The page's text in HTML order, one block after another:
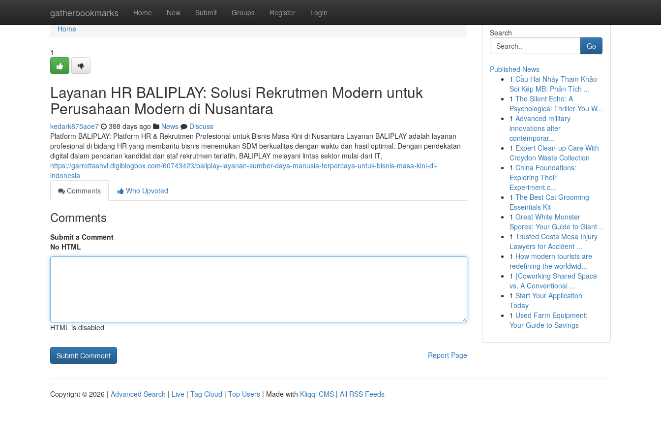
gatherbookmarks Home New Submit Groups Register Login
Home
Home
1
Layanan HR BALIPLAY: Solusi Rekrutmen Modern untuk
Perusahaan Modern di Nusantara
kedark875aoe7 388 days ago News
Discuss
Platform BALIPLAY: Platform HR & Rekrutmen Profesional untuk Bisnis Masa Kini di Nusantara Layanan BALIPLAY adalah layanan
profesional di bidang HR yang membantu bisnis menemukan SDM berkualitas dengan waktu dan hasil optimal. Dengan pendekatan
digital dalam pencarian kandidat dan staf rekrutmen terlatih, BALIPLAY melayani lintas sektor mulai dari IT,
https://garrettashvl.digiblogbox.com/60743423/baliplay-layanan-sumber-daya-manusia-terpercaya-untuk-bisnis-masa-kini-di-
indonesia
Comments
Who Upvoted
Comments
Submit a Comment
No HTML
HTML is disabled
Report Page
Search
Go
Published News
1 Cầu Hai Nháy Tham Khảo -
Soi Kép MB: Phân Tích ...
1 The Silent Echo: A
Psychological Thriller You W...
1 Advanced military
innovations alter
contemporar...
1 Expert Clean-up Care With
Croydon Waste Collection
1 China Foundations:
Exploring Their
Experiment.c...
1 The Best Cat Grooming
Essentials Kit
1 Great White Monster
Spores: Your Guide to Giant...
1 Trusted Costa Mesa Injury
Lawyers for Accident ...
1 How modern tourists are
redefining the worldwid...
1 {Coworking Shared Space
vs. A Conventional ...
1 Start Your Application
Today
1 Used Farm Equipment:
Your Guide to Savings
Copyright © 2026 | Advanced Search | Live | Tag Cloud | Top Users | Made with Kliqqi CMS | All RSS Feeds